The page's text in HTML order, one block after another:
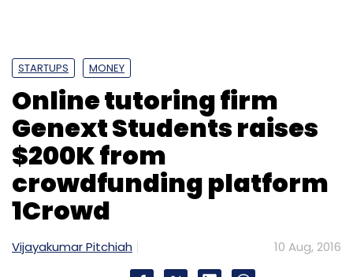
STARTUPS MONEY
Online tutoring firm
Genext Students raises
$200K from
crowdfunding platform
1Crowd
Vijayakumar Pitchiah 10 Aug, 2016